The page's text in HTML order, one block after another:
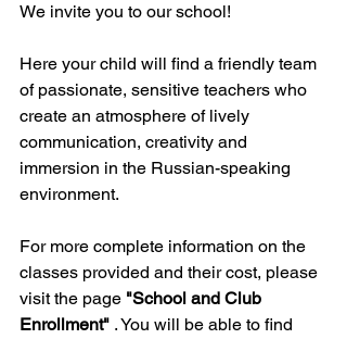
We invite you to our school!
Here your child will find a friendly team
of passionate, sensitive teachers who
create an atmosphere of lively
communication, creativity and
immersion in the Russian-speaking
environment.
For more complete information on the
classes provided and their cost, please
visit the page "School and Club
Enrollment" . You will be able to find